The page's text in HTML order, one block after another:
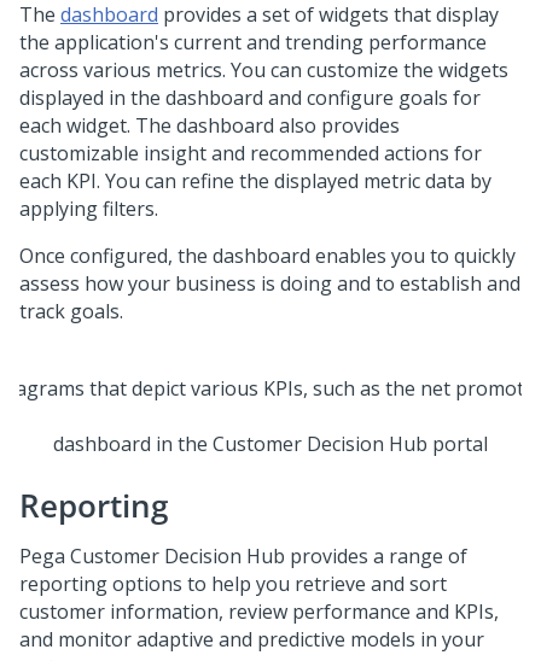
The dashboard provides a set of widgets that display
the application's current and trending performance
across various metrics. You can customize the widgets
displayed in the dashboard and configure goals for
each widget. The dashboard also provides
customizable insight and recommended actions for
each KPI. You can refine the displayed metric data by
applying filters.
Once configured, the dashboard enables you to quickly
assess how your business is doing and to establish and
track goals.
dashboard in the Customer Decision Hub portal
Reporting
Pega Customer Decision Hub provides a range of
reporting options to help you retrieve and sort
customer information, review performance and KPIs,
and monitor adaptive and predictive models in your